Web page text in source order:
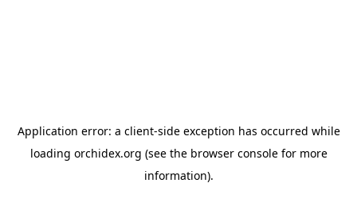
Application error: a client-side exception has occurred while
loading orchidex.org (see the browser consolefor more
information).